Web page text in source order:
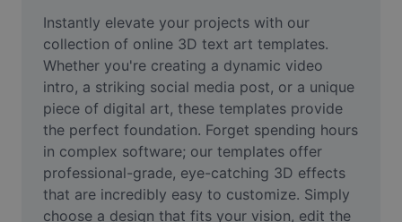
Meme Generator
AI Text Remover
AI People Remover
AI Inpainting
Face Cutout
Instantly elevate your projects with our
collection of online 3D text art templates.
Whether you're creating a dynamic video
intro, a striking social media post, or a unique
piece of digital art, these templates provide
the perfect foundation. Forget spending hours
in complex software; our templates offer
professional-grade, eye-catching 3D effects
that are incredibly easy to customize. Simply
choose a design that fits your vision, edit the